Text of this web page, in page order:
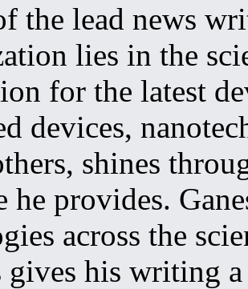
the lead news
lies in the
for the latest
devices,
shines
he provides.
across the
gives his writing